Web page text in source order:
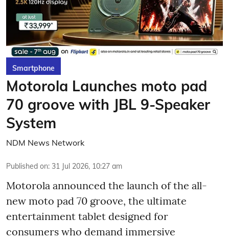
Smartphone
Motorola Launches moto pad
70 groove with JBL 9-Speaker
System
NDM News Network
Published on: 31 Jul 2026, 10:27 am
Motorola announced the launch of the all-
new moto pad 70 groove, the ultimate
entertainment tablet designed for
consumers who demand immersive